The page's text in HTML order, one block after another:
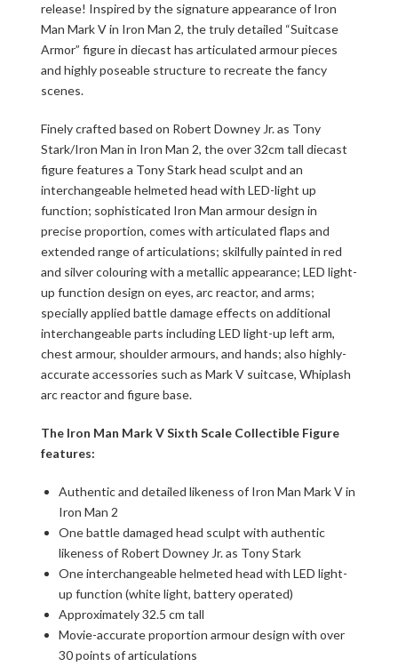
release! Inspired by the signature appearance of Iron
Man Mark V in Iron Man 2, the truly detailed “Suitcase
Armor” figure in diecast has articulated armour pieces
and highly poseable structure to recreate the fancy
scenes.
Finely crafted based on Robert Downey Jr. as Tony
Stark/Iron Man in Iron Man 2, the over 32cm tall diecast
figure features a Tony Stark head sculpt and an
interchangeable helmeted head with LED-light up
function; sophisticated Iron Man armour design in
precise proportion, comes with articulated flaps and
extended range of articulations; skilfully painted in red
and silver colouring with a metallic appearance; LED light-
up function design on eyes, arc reactor, and arms;
specially applied battle damage effects on additional
interchangeable parts including LED light-up left arm,
chest armour, shoulder armours, and hands; also highly-
accurate accessories such as Mark V suitcase, Whiplash
arc reactor and figure base.
The Iron Man Mark V Sixth Scale Collectible Figure
features:
Authentic and detailed likeness of Iron Man Mark V in
Iron Man 2
One battle damaged head sculpt with authentic
likeness of Robert Downey Jr. as Tony Stark
One interchangeable helmeted head with LED light-
up function (white light, battery operated)
Approximately 32.5 cm tall
Movie-accurate proportion armour design with over
30 points of articulations